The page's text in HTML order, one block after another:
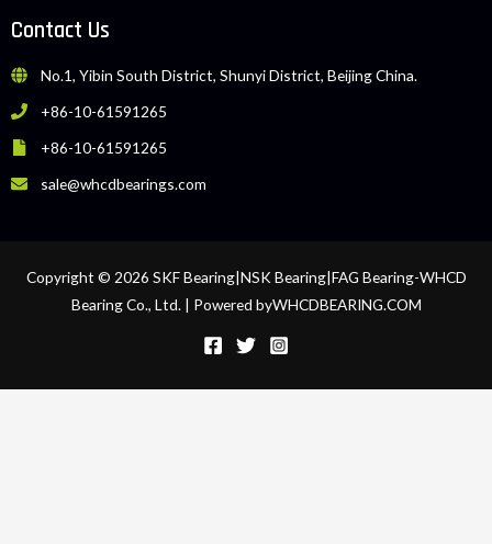
Contact Us
No.1, Yibin South District, Shunyi District, Beijing China.
+86-10-61591265
+86-10-61591265
sale@whcdbearings.com
Copyright © 2026 SKF Bearing|NSK Bearing|FAG Bearing-WHCD
Bearing Co., Ltd. | Powered byWHCDBEARING.COM